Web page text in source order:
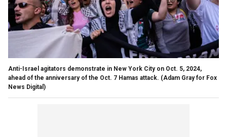
Anti-Israel agitators demonstrate in New York City on Oct. 5, 2024,
ahead of the anniversary of the Oct. 7 Hamas attack. (Adam Gray for Fox
News Digital)